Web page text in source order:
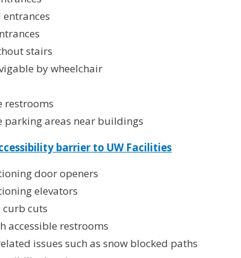
stairs
by wheelchair
restrooms
parking areas near buildings
barrier to UW Facilities
door openers
elevators
curb cuts
accessible restrooms
issues such as snow blocked paths